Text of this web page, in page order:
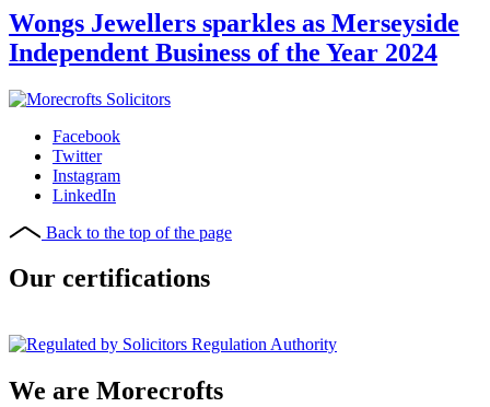
Wongs Jewellers sparkles as Merseyside
Independent Business of the Year 2024
Facebook
Twitter
Instagram
LinkedIn
Back to the top of the page
Our certifications
We are Morecrofts